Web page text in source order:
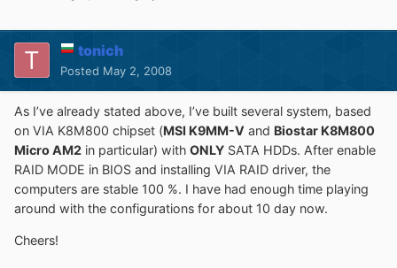
tonich
Posted May 2, 2008
As I’ve already stated above, I’ve built several system, based
on VIA K8M800 chipset (MSI K9MM-V and Biostar K8M800
Micro AM2 in particular) with ONLY SATA HDDs. After enable
RAID MODE in BIOS and installing VIA RAID driver, the
computers are stable 100 %. I have had enough time playing
around with the configurations for about 10 day now.
Cheers!